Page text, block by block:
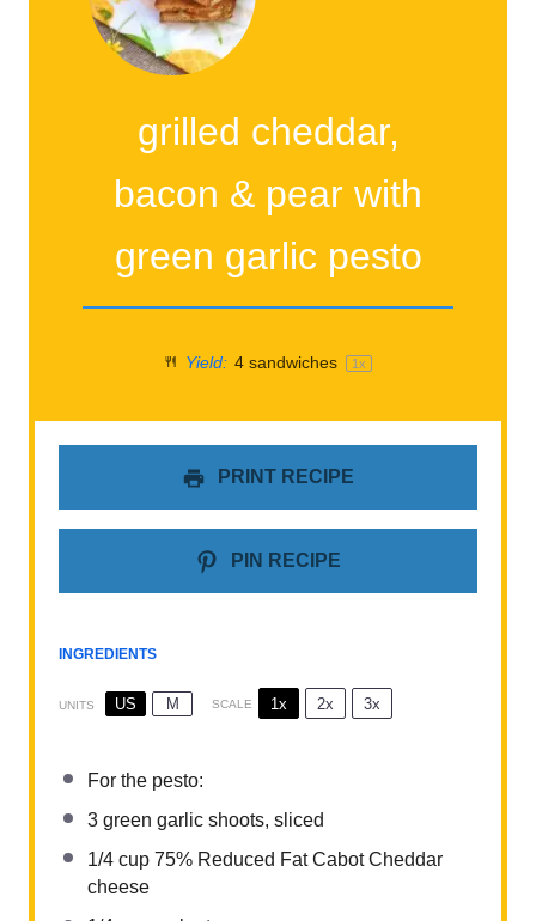
grilled cheddar,
bacon & pear with
green garlic pesto
Yield: 4sandwiches 1x
PRINT RECIPE
PIN RECIPE
INGREDIENTS
UNITS US M SCALE 1x 2x 3x
For the pesto:
3 green garlic shoots, sliced
1/4 cup 75% Reduced Fat Cabot Cheddar
cheese